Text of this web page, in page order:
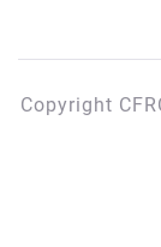
Copyright